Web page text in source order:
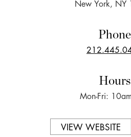
New York, NY
Phone
Hours
Mon-Fri:
VIEW WEBSITE